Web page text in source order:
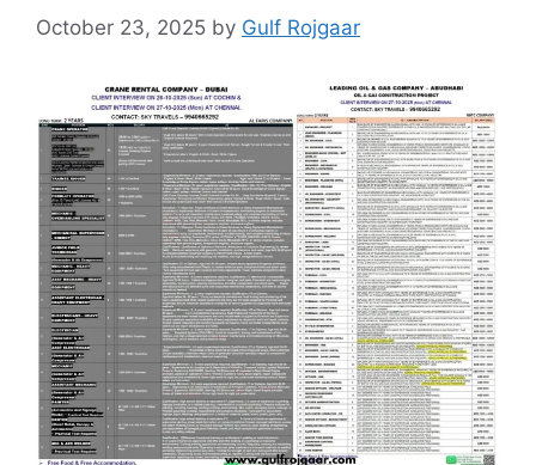
October 23, 2025 by Gulf Rojgaar